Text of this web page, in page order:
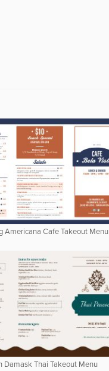
Americana Cafe Takeout Menu
Damask Thai Takeout Menu